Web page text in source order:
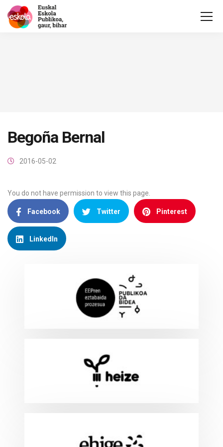
Begoña Bernal
2016-05-02
You do not have permission to view this page.
Facebook Twitter Pinterest
LinkedIn